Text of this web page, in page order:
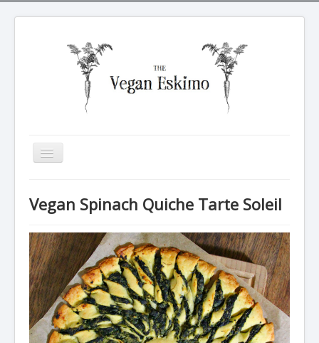
Toggle
Navigation
Breakfasts
Tarte Soleil
Salads
Dinners
Sides
Condiments
Vegan Spinach Quiche Tarte Soleil